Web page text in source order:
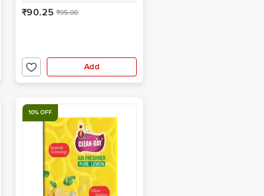
₹90.25 ₹95.00
Add
10% OFF